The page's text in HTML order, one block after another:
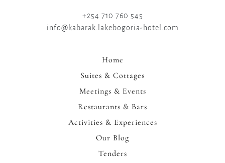
+254 710 760 545
info@kabarak.lakebogoria-hotel.com
Home
Suites & Cottages
Meetings & Events
Restaurants & Bars
Activities & Experiences
Our Blog
Tenders